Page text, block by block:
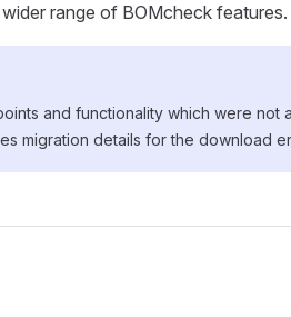
range of BOMcheck features.
and functionality which were not
migration details for the download